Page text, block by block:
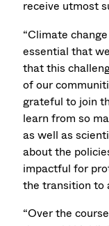
receive utmost
“Climate
essential that
that this
of our
grateful to join
learn from so
as well as
about the
impactful for
the transition to
“Over the